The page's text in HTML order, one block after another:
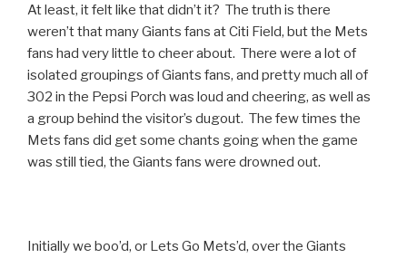
At least, it felt like that didn’t it? The truth is there
weren’t that many Giants fans at Citi Field, but the Mets
fans had very little to cheer about. There were a lot of
isolated groupings of Giants fans, and pretty much all of
302 in the Pepsi Porch was loud and cheering, as well as
a group behind the visitor’s dugout. The few times the
Mets fans did get some chants going when the game
was still tied, the Giants fans were drowned out.
Initially we boo’d, or Lets Go Mets’d, over the Giants